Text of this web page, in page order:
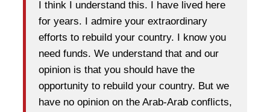
I think I understand this. I have lived here
for years. I admire your extraordinary
efforts to rebuild your country. I know you
need funds. We understand that and our
opinion is that you should have the
opportunity to rebuild your country. But we
have no opinion on the Arab-Arab conflicts,